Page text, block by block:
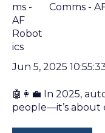
Comms -
Jun 5, 2025
🤖👩‍💼 In 2025,
people—it’s about